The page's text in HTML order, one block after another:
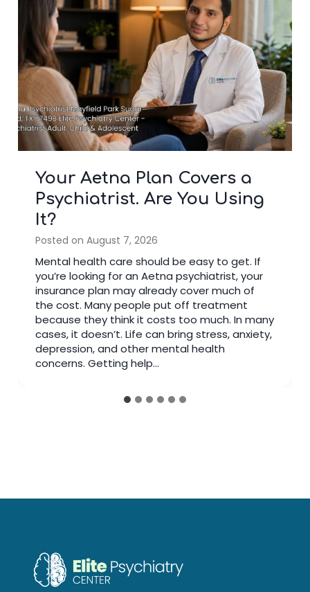
Your Aetna Plan Covers a
Psychiatrist. Are You Using
It?
Posted on August 7, 2026
Mental health care should be easy to get. If
you’re looking for an Aetna psychiatrist, your
insurance plan may already cover much of
the cost. Many people put off treatment
because they think it costs too much. In many
cases, it doesn’t. Life can bring stress, anxiety,
depression, and other mental health
concerns. Getting help…